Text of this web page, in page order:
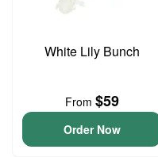
White Lily Bunch
From $59
Order Now